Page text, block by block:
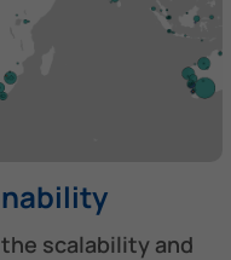
scalability and